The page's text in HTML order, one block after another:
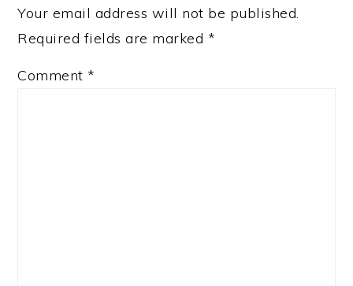
Your email address will not be published.
Required fields are marked *
Comment *